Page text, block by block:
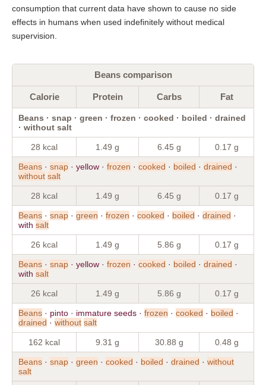
consumption that current data have shown to cause no side
effects in humans when used indefinitely without medical
supervision.
Beans comparison
Calorie Protein Carbs Fat
Beans · snap · green · frozen · cooked · boiled · drained
· without salt
28 kcal 1.49 g 6.45 g 0.17 g
Beans · snap · yellow · frozen · cooked · boiled · drained ·
without salt
28 kcal 1.49 g 6.45 g 0.17 g
Beans · snap · green · frozen · cooked · boiled · drained ·
with salt
26 kcal 1.49 g 5.86 g 0.17 g
Beans · snap · yellow · frozen · cooked · boiled · drained ·
with salt
26 kcal 1.49 g 5.86 g 0.17 g
Beans · pinto · immature seeds · frozen · cooked · boiled ·
drained · without salt
162 kcal 9.31 g 30.88 g 0.48 g
Beans · snap · green · cooked · boiled · drained · without
salt